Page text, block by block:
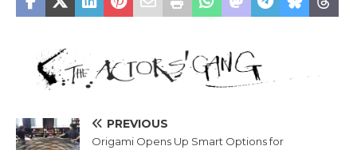
PREVIOUS
Origami Opens Up Smart Options for